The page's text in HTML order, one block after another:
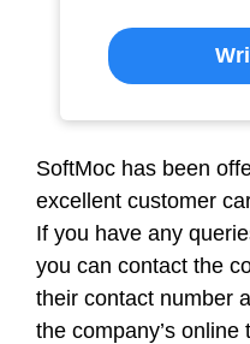
SoftMoc has been
excellent customer
If you have any
you can contact the
their contact number
the company’s